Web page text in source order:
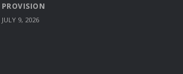
PROVISION
JULY 9, 2026